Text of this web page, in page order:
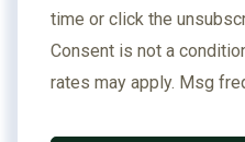
time or click the
Consent is not a
rates may apply. Msg